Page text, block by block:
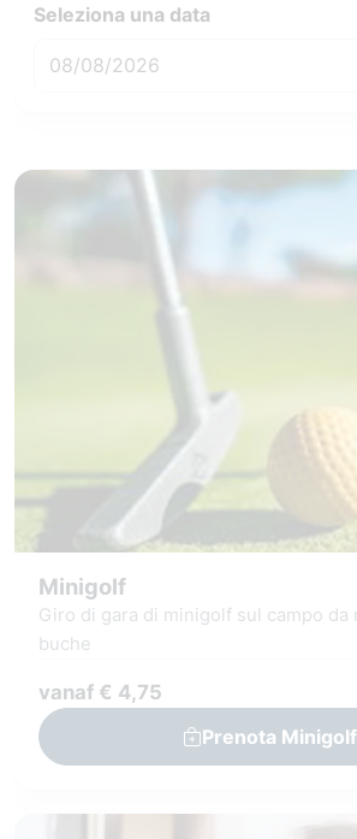
Seleziona una data
Minigolf
Giro di gara di minigolf sul campo da
buche
vanaf € 4,75
Prenota Minigolf